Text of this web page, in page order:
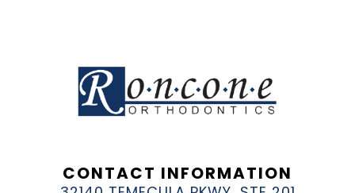
CONTACT INFORMATION